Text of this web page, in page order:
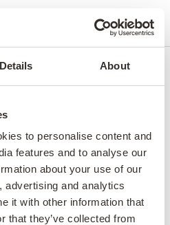
Details About
to personalise content and
features and to analyse our
about your use of our
advertising and analytics
it with other information that
that they’ve collected from
search menu MENU
CONTACT FAIRS
SHOWROOM FAQ
AND CONDITIONS